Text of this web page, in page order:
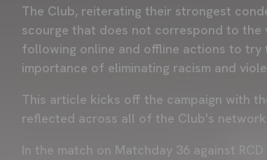
The Club, reiterating their strongest
scourge that does not correspond to
following online and offline actions to
importance of eliminating racism and
This article kicks off the campaign with
reflected across all of the Club's
In the match on Matchday 36 against